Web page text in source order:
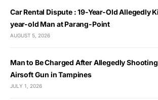
Car Rental Dispute : 19-Year-Old Allegedly
year-old Man at Parang-Point
AUGUST 5, 2026
Man to Be Charged After Allegedly
Airsoft Gun in Tampines
JULY 1, 2026